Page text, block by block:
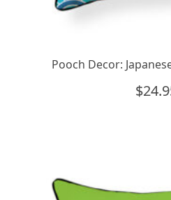
Pooch Decor:
$